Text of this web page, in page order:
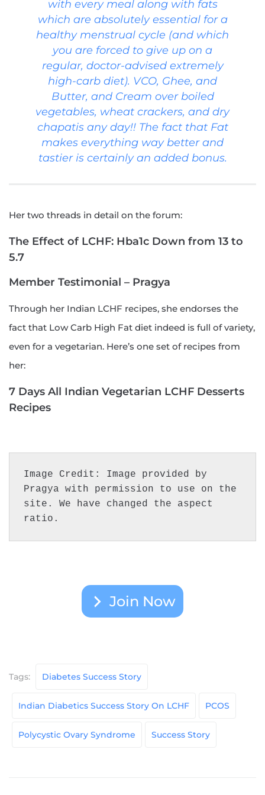
with every meal along with fats
which are absolutely essential for a
healthy menstrual cycle (and which
you are forced to give up on a
regular, doctor-advised extremely
high-carb diet). VCO, Ghee, and
Butter, and Cream over boiled
vegetables, wheat crackers, and dry
chapatis any day!! The fact that Fat
makes everything way better and
tastier is certainly an added bonus.
Her two threads in detail on the forum:
The Effect of LCHF: Hba1c Down from 13 to
5.7
Member Testimonial – Pragya
Through her Indian LCHF recipes, she endorses the
fact that Low Carb High Fat diet indeed is full of variety,
even for a vegetarian. Here’s one set of recipes from
her:
7 Days All Indian Vegetarian LCHF Desserts
Recipes
Image Credit: Image provided by
Pragya with permission to use on the
site. We have changed the aspect
ratio.
Join Now
Tags: Diabetes Success Story
Indian Diabetics Success Story On LCHF PCOS
Polycystic Ovary Syndrome Success Story